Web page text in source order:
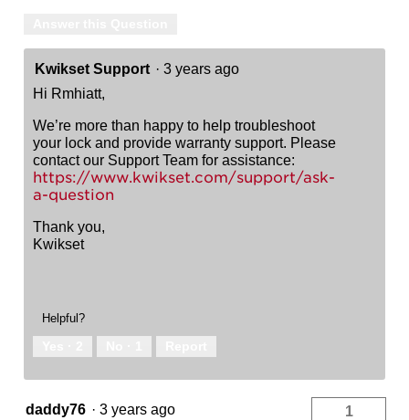
Kwikset Support · 3 years ago
Hi Rmhiatt,
We’re more than happy to help troubleshoot
your lock and provide warranty support. Please
contact our Support Team for assistance:
https://www.kwikset.com/support/ask-
a-question
Thank you,
Kwikset
Helpful?
daddy76 · 3 years ago 1